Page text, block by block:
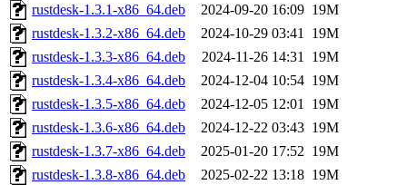
rustdesk-1.3.1-x86_64.deb
2024-09-20 16:09 19M
rustdesk-1.3.2-x86_64.deb
2024-10-29 03:41 19M
rustdesk-1.3.3-x86_64.deb
2024-11-26 14:31 19M
rustdesk-1.3.4-x86_64.deb
2024-12-04 10:54 19M
rustdesk-1.3.5-x86_64.deb
2024-12-05 12:01 19M
rustdesk-1.3.6-x86_64.deb
2024-12-22 03:43 19M
rustdesk-1.3.7-x86_64.deb
2025-01-20 17:52 19M
rustdesk-1.3.8-x86_64.deb
2025-02-22 13:18 19M